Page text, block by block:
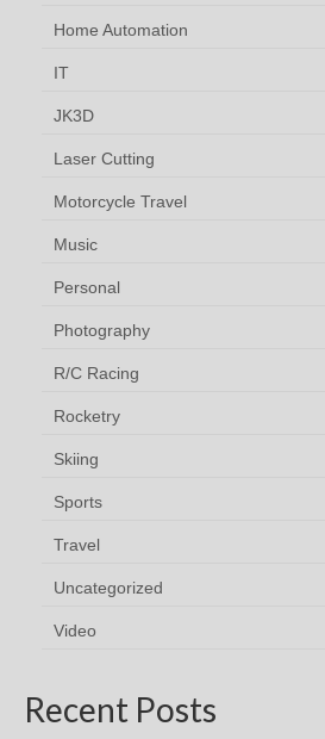
Home Automation
IT
JK3D
Laser Cutting
Motorcycle Travel
Music
Personal
Photography
R/C Racing
Rocketry
Skiing
Sports
Travel
Uncategorized
Video
Recent Posts